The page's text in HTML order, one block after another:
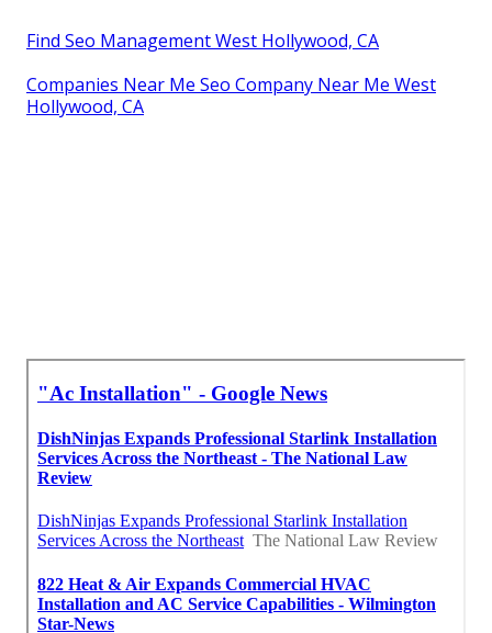
Find Seo Management West Hollywood, CA
Companies Near Me Seo Company Near Me West
Hollywood, CA